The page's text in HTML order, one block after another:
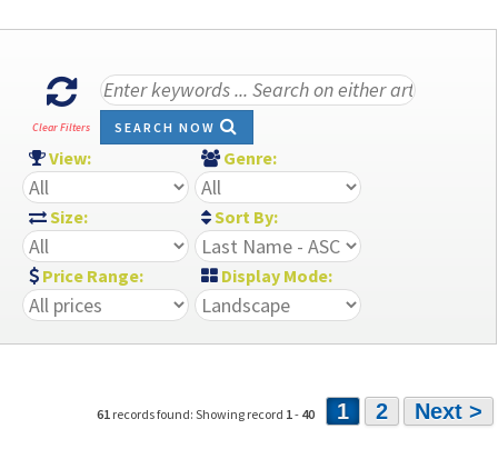
Clear Filters SEARCH NOW
View: Genre:
Size: Sort By:
Price Range: Display Mode:
61 records found: Showing record 1- 40 1 2 Next >